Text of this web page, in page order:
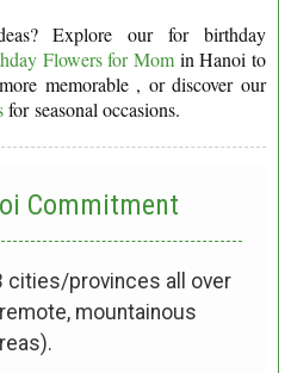
Explore our for birthday
Flowers for Mom in Hanoi to
memorable , or discover our
for seasonal occasions.
Commitment
cities/provinces all over
mountainous